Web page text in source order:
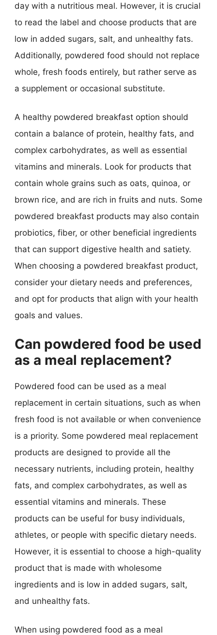
day with a nutritious meal. However, it is crucial
to read the label and choose products that are
low in added sugars, salt, and unhealthy fats.
Additionally, powdered food should not replace
whole, fresh foods entirely, but rather serve as
a supplement or occasional substitute.
A healthy powdered breakfast option should
contain a balance of protein, healthy fats, and
complex carbohydrates, as well as essential
vitamins and minerals. Look for products that
contain whole grains such as oats, quinoa, or
brown rice, and are rich in fruits and nuts. Some
powdered breakfast products may also contain
probiotics, fiber, or other beneficial ingredients
that can support digestive health and satiety.
When choosing a powdered breakfast product,
consider your dietary needs and preferences,
and opt for products that align with your health
goals and values.
Can powdered food be used
as a meal replacement?
Powdered food can be used as a meal
replacement in certain situations, such as when
fresh food is not available or when convenience
is a priority. Some powdered meal replacement
products are designed to provide all the
necessary nutrients, including protein, healthy
fats, and complex carbohydrates, as well as
essential vitamins and minerals. These
products can be useful for busy individuals,
athletes, or people with specific dietary needs.
However, it is essential to choose a high-quality
product that is made with wholesome
ingredients and is low in added sugars, salt,
and unhealthy fats.
When using powdered food as a meal